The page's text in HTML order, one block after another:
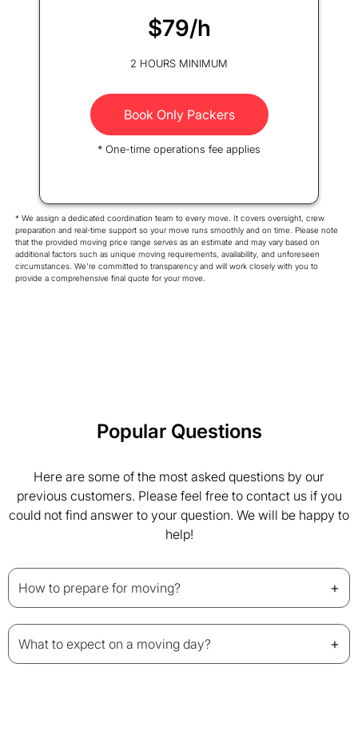
$79/h
2 HOURS MINIMUM
Book Only Packers
* One-time operations fee applies
* We assign a dedicated coordination team to every move. It covers oversight, crew
preparation and real-time support so your move runs smoothly and on time. Please note
that the provided moving price range serves as an estimate and may vary based on
additional factors such as unique moving requirements, availability, and unforeseen
circumstances. We're committed to transparency and will work closely with you to
provide a comprehensive final quote for your move.
Popular Questions
Here are some of the most asked questions by our
previous customers. Please feel free to contact us if you
could not find answer to your question. We will be happy to
help!
How to prepare for moving? +
What to expect on a moving day? +